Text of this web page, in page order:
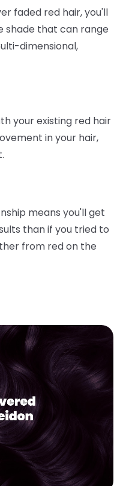
faded red hair, you'll
shade that can range
dimensional,
your existing red hair
in your hair,
means you'll get
than if you tried to
from red on the